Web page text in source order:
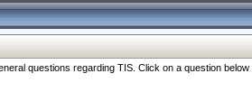
questions regarding TIS. Click on a question